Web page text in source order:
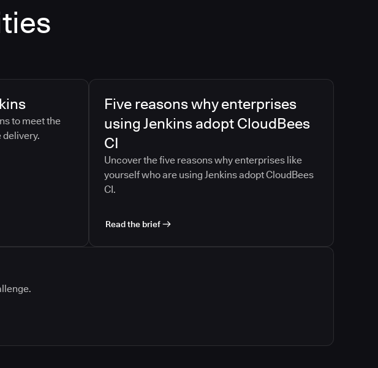
to meet the
Five reasons why enterprises
using Jenkins adopt CloudBees
CI
Uncover the five reasons why enterprises like
yourself who are using Jenkins adopt CloudBees
CI.
Read the brief